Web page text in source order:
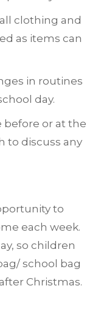
clothing and
as items can
in routines
day.
before or at the
to discuss any
to
each week.
so children
school bag
Christmas.